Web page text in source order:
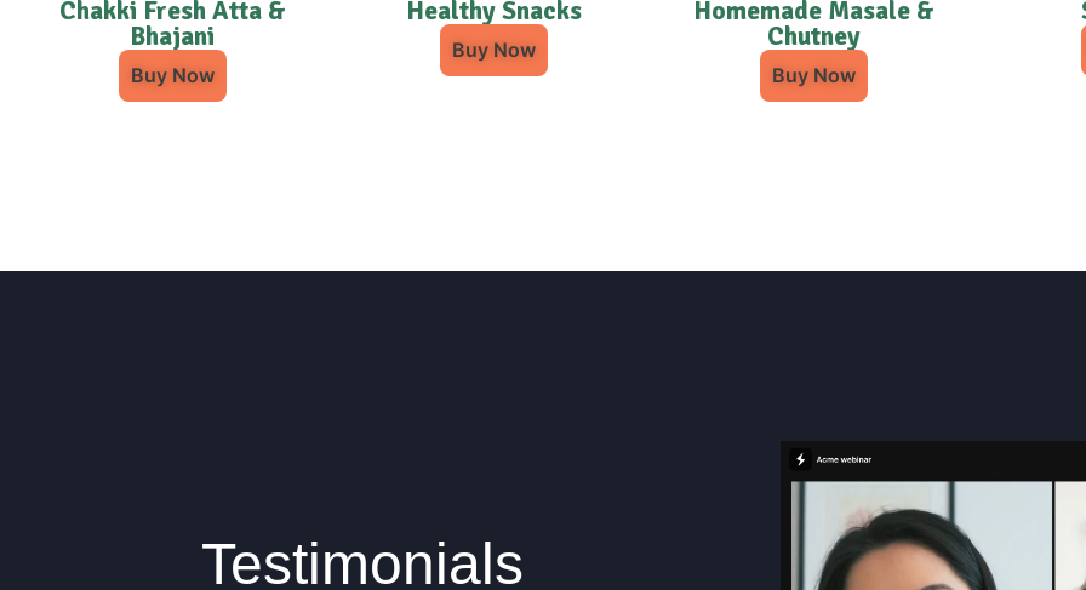
Chakki Fresh Atta &
Bhajani
Buy Now
Healthy Snacks
Buy Now
Homemade Masale &
Chutney
Buy Now
Testimonials